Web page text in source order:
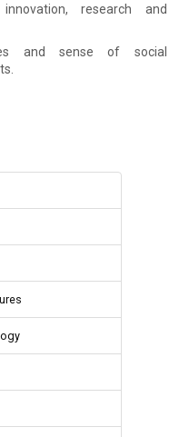
research and
and sense of social